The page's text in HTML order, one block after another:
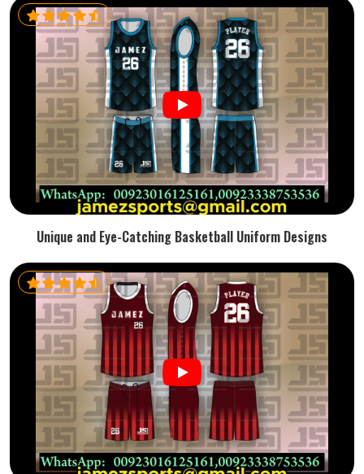
Unique and Eye-Catching Basketball Uniform Designs